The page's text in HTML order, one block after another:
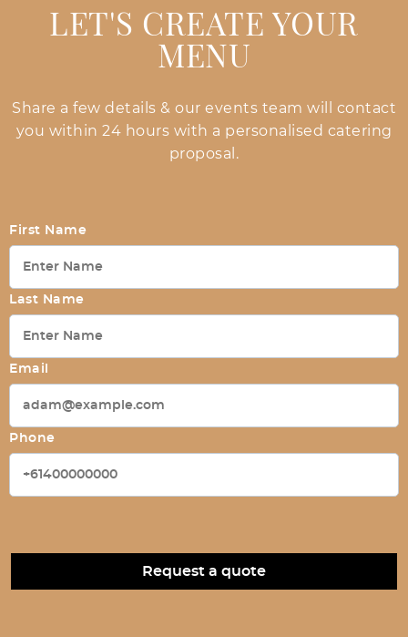
LET'S CREATE YOUR
MENU
Share a few details & our events team will contact
you within 24 hours with a personalised catering
proposal.
First Name
Last Name
Email
Phone